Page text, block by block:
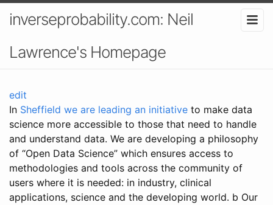
inverseprobability.com: Neil
Lawrence's Homepage
edit
In Sheffield we are leading an initiative to make data
science more accessible to those that need to handle
and understand data. We are developing a philosophy
of “Open Data Science” which ensures access to
methodologies and tools across the community of
users where it is needed: in industry, clinical
applications, science and the developing world. b Our